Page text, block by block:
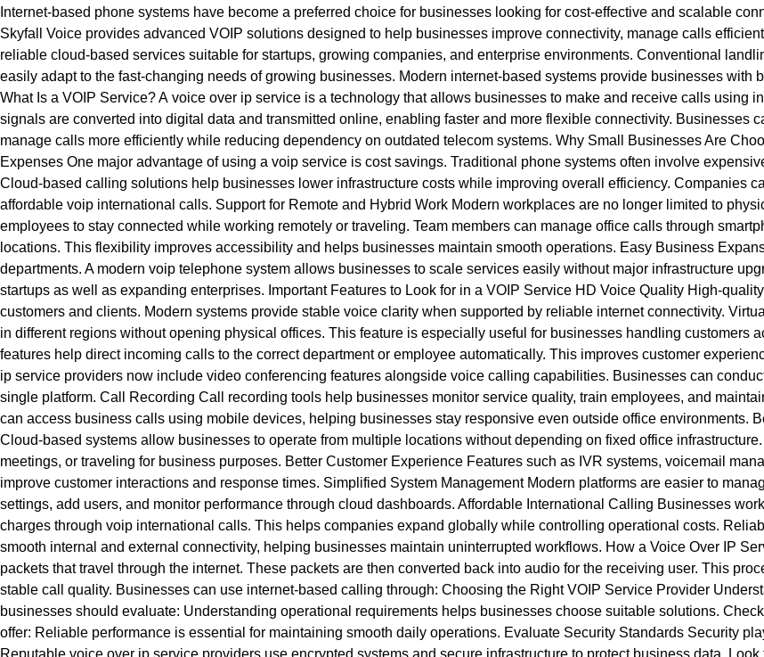
Internet-based phone systems have become a preferred choice for businesses looking for cost-effective and scalable
Skyfall Voice provides advanced VOIP solutions designed to help businesses improve connectivity, manage calls
reliable cloud-based services suitable for startups, growing companies, and enterprise environments. Conventional
easily adapt to the fast-changing needs of growing businesses. Modern internet-based systems provide businesses with
What Is a VOIP Service? A voice over ip service is a technology that allows businesses to make and receive calls using
signals are converted into digital data and transmitted online, enabling faster and more flexible connectivity. Businesses
manage calls more efficiently while reducing dependency on outdated telecom systems. Why Small Businesses Are
Expenses One major advantage of using a voip service is cost savings. Traditional phone systems often involve
Cloud-based calling solutions help businesses lower infrastructure costs while improving overall efficiency. Companies
affordable voip international calls. Support for Remote and Hybrid Work Modern workplaces are no longer limited to
employees to stay connected while working remotely or traveling. Team members can manage office calls through
locations. This flexibility improves accessibility and helps businesses maintain smooth operations. Easy Business
departments. A modern voip telephone system allows businesses to scale services easily without major infrastructure
startups as well as expanding enterprises. Important Features to Look for in a VOIP Service HD Voice Quality High-
customers and clients. Modern systems provide stable voice clarity when supported by reliable internet connectivity.
in different regions without opening physical offices. This feature is especially useful for businesses handling customers
features help direct incoming calls to the correct department or employee automatically. This improves customer
ip service providers now include video conferencing features alongside voice calling capabilities. Businesses can
single platform. Call Recording Call recording tools help businesses monitor service quality, train employees, and
can access business calls using mobile devices, helping businesses stay responsive even outside office environments.
Cloud-based systems allow businesses to operate from multiple locations without depending on fixed office
meetings, or traveling for business purposes. Better Customer Experience Features such as IVR systems, voicemail
improve customer interactions and response times. Simplified System Management Modern platforms are easier to
settings, add users, and monitor performance through cloud dashboards. Affordable International Calling Businesses
charges through voip international calls. This helps companies expand globally while controlling operational costs.
smooth internal and external connectivity, helping businesses maintain uninterrupted workflows. How a Voice Over IP
packets that travel through the internet. These packets are then converted back into audio for the receiving user. This
stable call quality. Businesses can use internet-based calling through: Choosing the Right VOIP Service Provider
businesses should evaluate: Understanding operational requirements helps businesses choose suitable solutions.
offer: Reliable performance is essential for maintaining smooth daily operations. Evaluate Security Standards Security